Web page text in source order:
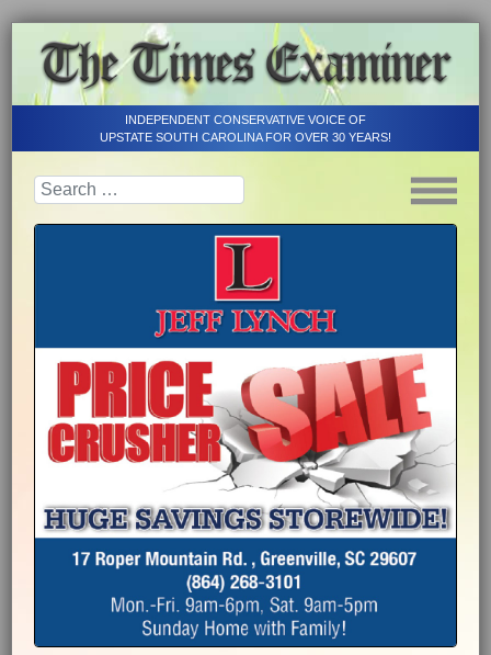
INDEPENDENT CONSERVATIVE VOICE OF
UPSTATE SOUTH CAROLINA FOR OVER 30 YEARS!